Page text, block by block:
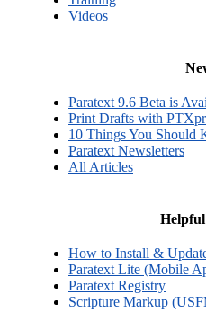
Videos
Paratext 9.6 Beta is
Print Drafts with
10 Things You Should
Paratext Newsletters
All Articles
Helpful
How to Install &
Paratext Lite (Mobile
Paratext Registry
Scripture Markup